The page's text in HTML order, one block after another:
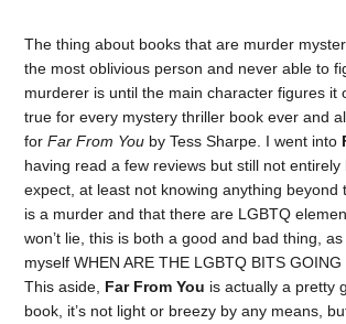
The thing about books that are murder
the most oblivious person and never able to
murderer is until the main character figures it
true for every mystery thriller book ever and
forFar From You by Tess Sharpe. I went into
having read a few reviews but still not entirely
expect, at least not knowing anything beyond
is a murder and that there are LGBTQ
won’t lie, this is both a good and bad thing,
myself WHEN ARE THE LGBTQ BITS
This aside, Far From You is actually a pretty
book, it’s not light or breezy by any means,